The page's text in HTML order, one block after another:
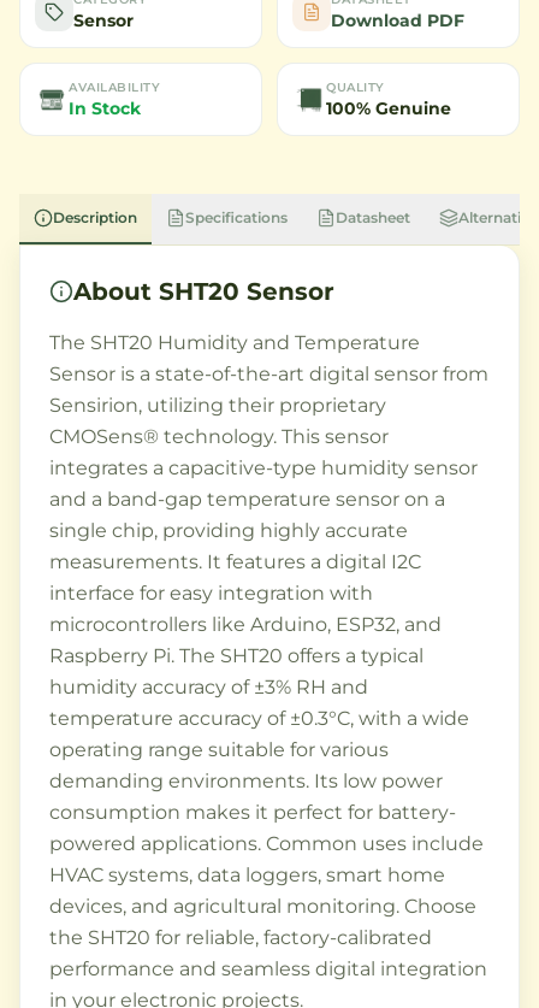
Sensor Download PDF
AVAILABILITY
In Stock
QUALITY
100% Genuine
Description Specifications Datasheet
About SHT20 Sensor
The SHT20 Humidity and Temperature
Sensor is a state-of-the-art digital sensor from
Sensirion, utilizing their proprietary
CMOSens® technology. This sensor
integrates a capacitive-type humidity sensor
and a band-gap temperature sensor on a
single chip, providing highly accurate
measurements. It features a digital I2C
interface for easy integration with
microcontrollers like Arduino, ESP32, and
Raspberry Pi. The SHT20 offers a typical
humidity accuracy of ±3% RH and
temperature accuracy of ±0.3°C, with a wide
operating range suitable for various
demanding environments. Its low power
consumption makes it perfect for battery-
powered applications. Common uses include
HVAC systems, data loggers, smart home
devices, and agricultural monitoring. Choose
the SHT20 for reliable, factory-calibrated
performance and seamless digital integration
in your electronic projects.